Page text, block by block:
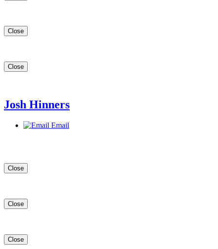
Close
Close
Josh Hinners
Email
Close
Close
Close